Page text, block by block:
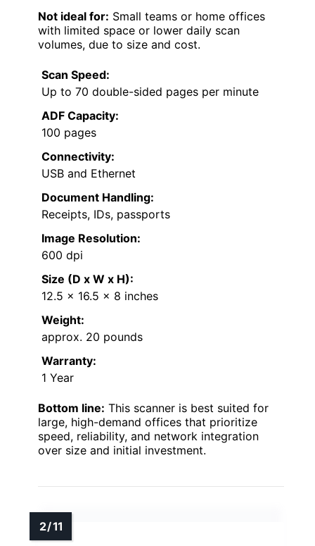
Not ideal for: Small teams or home offices
with limited space or lower daily scan
volumes, due to size and cost.
Scan Speed:
Up to 70 double-sided pages per minute
ADF Capacity:
100 pages
Connectivity:
USB and Ethernet
Document Handling:
Receipts, IDs, passports
Image Resolution:
600 dpi
Size (D x W x H):
12.5 x 16.5 x 8 inches
Weight:
approx. 20 pounds
Warranty:
1 Year
Bottom line: This scanner is best suited for
large, high-demand offices that prioritize
speed, reliability, and network integration
over size and initial investment.